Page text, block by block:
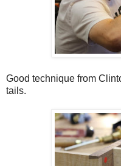
Good technique from
tails.